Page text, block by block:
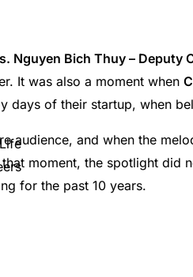
Nguyen Bich Thuy – Deputy
It was also a moment when
days of their startup, when
audience, and when the
moment, the spotlight
for the past 10 years.